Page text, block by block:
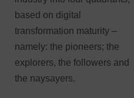
based on digital
transformation maturity –
namely: the pioneers; the
explorers, the followers and
the naysayers.